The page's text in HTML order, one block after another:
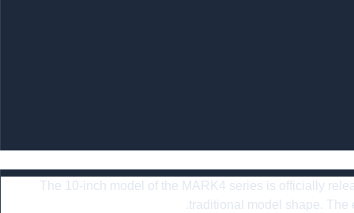
The 10-inch model of the MARK4 series is officially
traditional model shape.